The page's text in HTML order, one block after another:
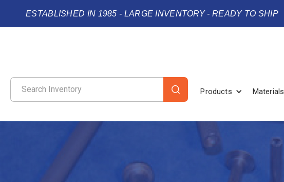
ESTABLISHED IN 1985 - LARGE INVENTORY - READY TO SHIP
Products Materials